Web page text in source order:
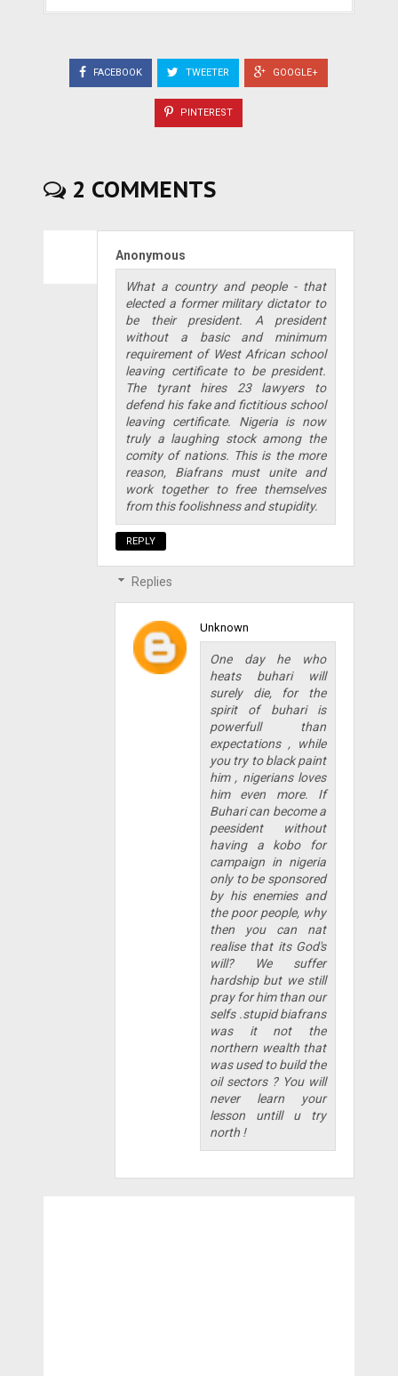
FACEBOOK TWEETER GOOGLE+
PINTEREST
2 COMMENTS
Anonymous
What a country and people - that
elected a former military dictator to
be their president. A president
without a basic and minimum
requirement of West African school
leaving certificate to be president.
The tyrant hires 23 lawyers to
defend his fake and fictitious school
leaving certificate. Nigeria is now
truly a laughing stock among the
comity of nations. This is the more
reason, Biafrans must unite and
work together to free themselves
from this foolishness and stupidity.
REPLY
Replies
Unknown
One day he who
heats buhari will
surely die, for the
spirit of buhari is
powerfull than
expectations , while
you try to black paint
him , nigerians loves
him even more. If
Buhari can become a
peesident without
having a kobo for
campaign in nigeria
only to be sponsored
by his enemies and
the poor people, why
then you can nat
realise that its God's
will? We suffer
hardship but we still
pray for him than our
selfs .stupid biafrans
was it not the
northern wealth that
was used to build the
oil sectors ? You will
never learn your
lesson untill u try
north !